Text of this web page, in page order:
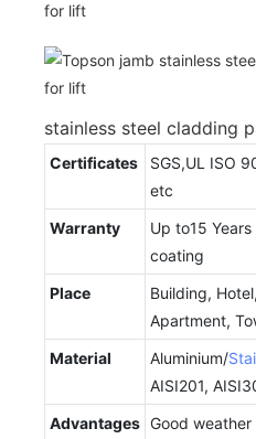
stainless steel cladding
Certificates
SGS,UL ISO
etc
Warranty
Up to15
coating
Place
Building,
Apartment,
Material
Aluminium/
AISI201,
Advantages Good